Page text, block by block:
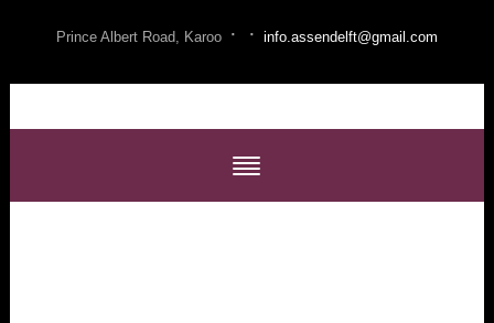
Prince Albert Road, Karoo · · info.assendelft@gmail.com